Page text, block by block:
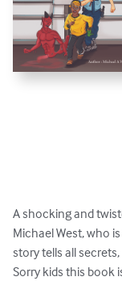
A shocking and
Michael West, who
story tells all
Sorry kids this book